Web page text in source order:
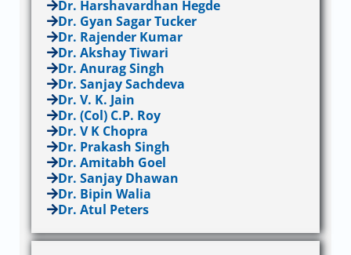
Dr. Harshavardhan Hegde
Dr. Gyan Sagar Tucker
Dr. Rajender Kumar
Dr. Akshay Tiwari
Dr. Anurag Singh
Dr. Sanjay Sachdeva
Dr. V. K. Jain
Dr. (Col) C.P. Roy
Dr. V K Chopra
Dr. Prakash Singh
Dr. Amitabh Goel
Dr. Sanjay Dhawan
Dr. Bipin Walia
Dr. Atul Peters